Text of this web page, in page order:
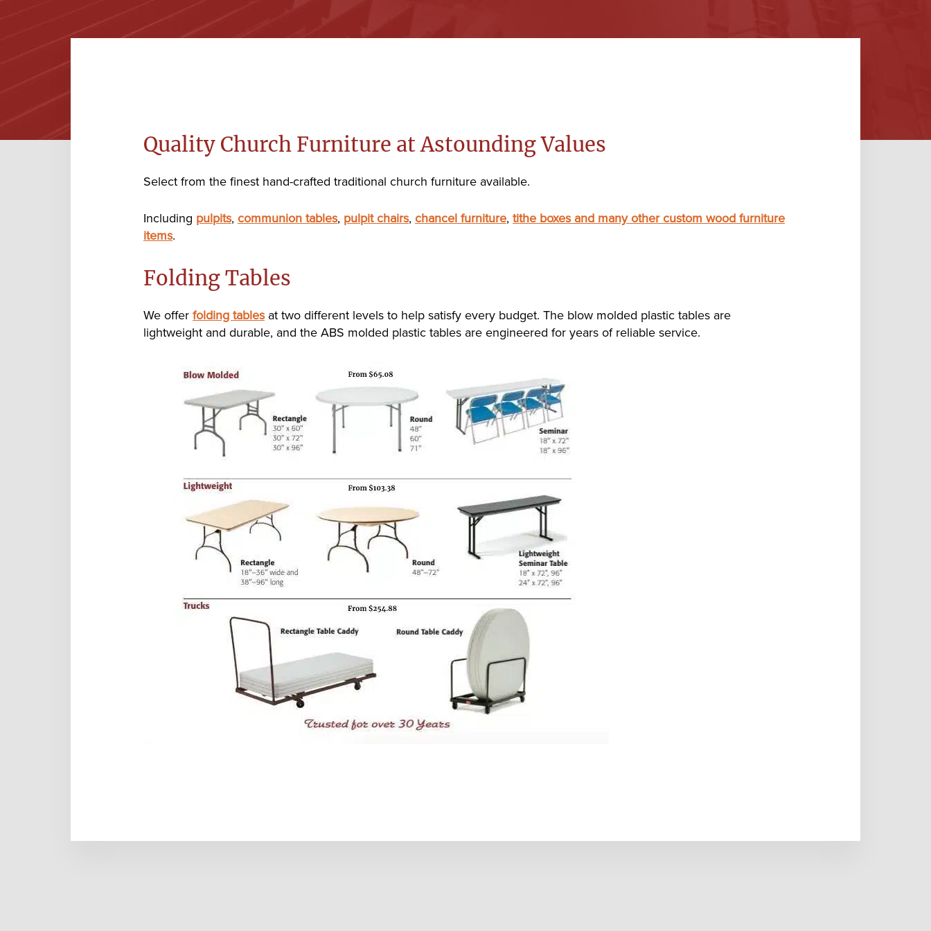
Quality Church Furniture at Astounding Values
Select from the finest hand-crafted traditional church furniture available.
Including pulpits, communion tables, pulpit chairs, chancel furniture, tithe boxes and many other custom wood furniture
items.
Folding Tables
We offerfolding tablesat two different levels to help satisfy every budget. The blow molded plastic tables are
lightweight and durable, and the ABS molded plastic tables are engineered for years of reliable service.